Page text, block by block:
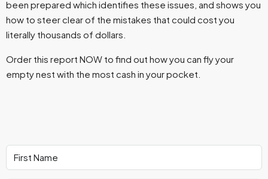
been prepared which identifies these issues, and shows you
how to steer clear of the mistakes that could cost you
literally thousands of dollars.
Order this report NOW to find out how you can fly your
empty nest with the most cash in your pocket.